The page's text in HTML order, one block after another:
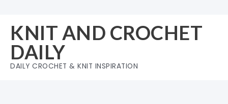
content
KNIT AND CROCHET
DAILY
DAILY CROCHET & KNIT INSPIRATION